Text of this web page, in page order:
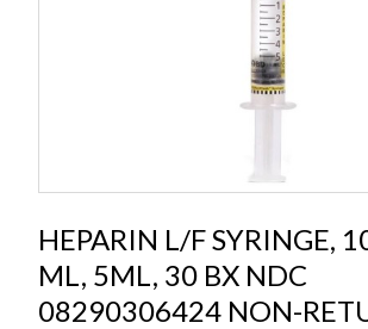
HEPARIN L/F SYRINGE,
ML, 5ML, 30 BX NDC
08290306424 NON-